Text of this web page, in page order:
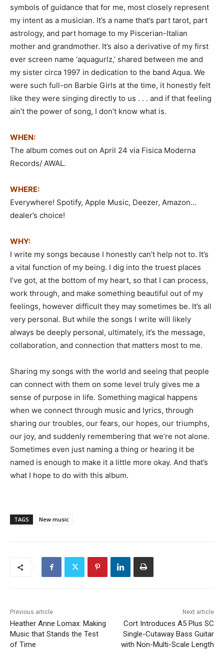
symbols of guidance that for me, most closely represent
my intent as a musician. It’s a name that’s part tarot, part
astrology, and part homage to my Piscerian-Italian
mother and grandmother. It’s also a derivative of my first
ever screen name ‘aquagurlz,’ shared between me and
my sister circa 1997 in dedication to the band Aqua. We
were such full-on Barbie Girls at the time, it honestly felt
like they were singing directly to us . . . and if that feeling
ain’t the power of song, I don’t know what is.
WHEN:
The album comes out on April 24 via Fisica Moderna
Records/ AWAL.
WHERE:
Everywhere! Spotify, Apple Music, Deezer, Amazon…
dealer’s choice!
WHY:
I write my songs because I honestly can’t help not to. It’s
a vital function of my being. I dig into the truest places
I’ve got, at the bottom of my heart, so that I can process,
work through, and make something beautiful out of my
feelings, however difficult they may sometimes be. It’s all
very personal. But while the songs I write will likely
always be deeply personal, ultimately, it’s the message,
collaboration, and connection that matters most to me.
Sharing my songs with the world and seeing that people
can connect with them on some level truly gives me a
sense of purpose in life. Something magical happens
when we connect through music and lyrics, through
sharing our troubles, our fears, our hopes, our triumphs,
our joy, and suddenly remembering that we’re not alone.
Sometimes even just naming a thing or hearing it be
named is enough to make it a little more okay. And that’s
what I hope to do with this album.
TAGS New music
Previous article
Heather Anne Lomax: Making
Music that Stands the Test
of Time
Next article
Cort Introduces A5 Plus SC
Single-Cutaway Bass Guitar
with Non-Multi-Scale Length